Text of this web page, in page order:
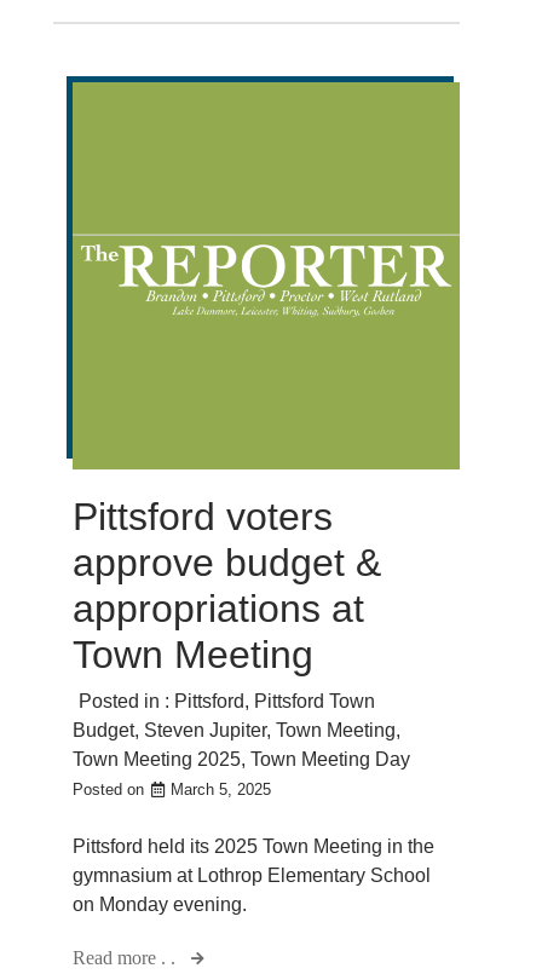
Pittsford voters
approve budget &
appropriations at
Town Meeting
Posted in : Pittsford, Pittsford Town
Budget, Steven Jupiter, Town Meeting,
Town Meeting 2025, Town Meeting Day
Posted on March 5, 2025
Pittsford held its 2025 Town Meeting in the
gymnasium at Lothrop Elementary School
on Monday evening.
Read more . .